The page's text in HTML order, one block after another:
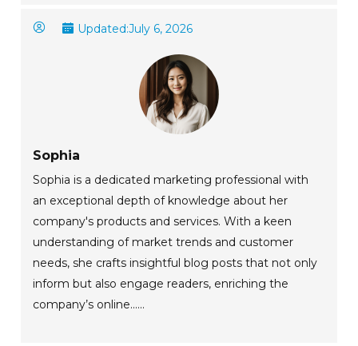
Updated:July 6, 2026
Sophia
Sophia is a dedicated marketing professional with
an exceptional depth of knowledge about her
company's products and services. With a keen
understanding of market trends and customer
needs, she crafts insightful blog posts that not only
inform but also engage readers, enriching the
company’s online......